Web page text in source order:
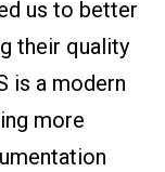
us to better
their quality
is a modern
more